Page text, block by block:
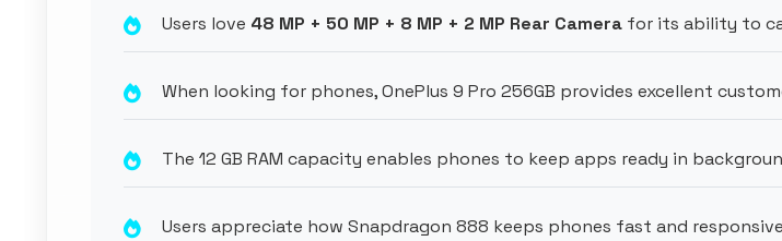
Users love 48 MP + 50 MP + 8 MP + 2 MP Rear Camera for its ability to
When looking for phones, OnePlus 9 Pro 256GB provides excellent
The 12 GB RAM capacity enables phones to keep apps ready in
Users appreciate how Snapdragon 888 keeps phones fast and